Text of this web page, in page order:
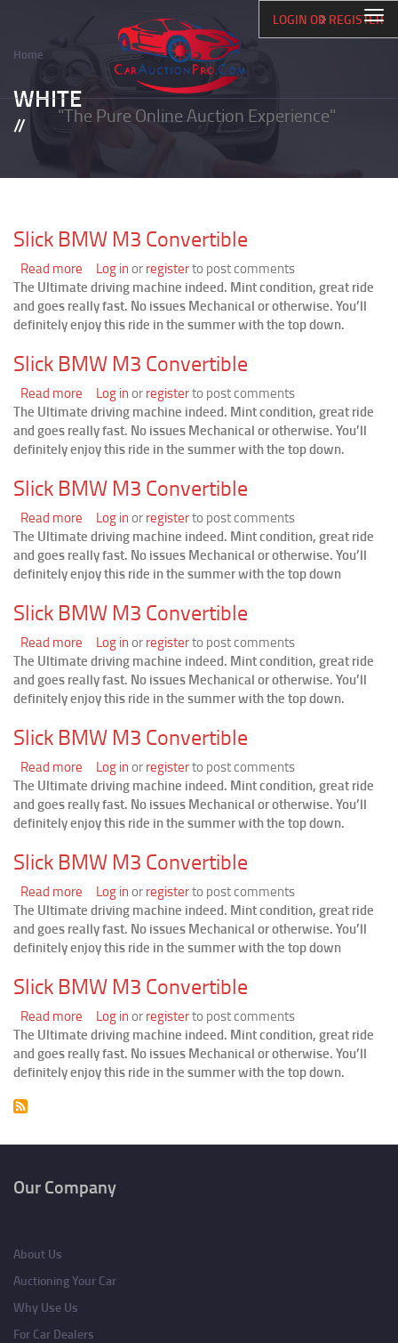
main
"The Pure Online Auction Experience"
LOGIN OR REGISTER
Breadcrumb
Home
WHITE
Slick BMW M3 Convertible
Read more about
Slick
BMW
M3
Log inorregisterto post comments
The Ultimate driving machine indeed. Mint condition, great ride
and goes really fast. No issues Mechanical or otherwise. You’ll
definitely enjoy this ride in the summer with the top down.
Slick BMW M3 Convertible
Read more about
Slick
BMW
M3
Log inorregisterto post comments
The Ultimate driving machine indeed. Mint condition, great ride
and goes really fast. No issues Mechanical or otherwise. You’ll
definitely enjoy this ride in the summer with the top down.
Slick BMW M3 Convertible
Read more about
Slick
BMW
M3
Log inorregisterto post comments
The Ultimate driving machine indeed. Mint condition, great ride
and goes really fast. No issues Mechanical or otherwise. You’ll
definitely enjoy this ride in the summer with the top down
Slick BMW M3 Convertible
Read more about
Slick
BMW
M3
Log inorregisterto post comments
The Ultimate driving machine indeed. Mint condition, great ride
and goes really fast. No issues Mechanical or otherwise. You’ll
definitely enjoy this ride in the summer with the top down.
Slick BMW M3 Convertible
Read more about
Slick
BMW
M3
Log inorregisterto post comments
The Ultimate driving machine indeed. Mint condition, great ride
and goes really fast. No issues Mechanical or otherwise. You’ll
definitely enjoy this ride in the summer with the top down.
Slick BMW M3 Convertible
Read more about
Slick
BMW
M3
Log inorregisterto post comments
The Ultimate driving machine indeed. Mint condition, great ride
and goes really fast. No issues Mechanical or otherwise. You’ll
definitely enjoy this ride in the summer with the top down
Slick BMW M3 Convertible
Read more about
Slick
BMW
M3
Log inorregisterto post comments
The Ultimate driving machine indeed. Mint condition, great ride
and goes really fast. No issues Mechanical or otherwise. You’ll
definitely enjoy this ride in the summer with the top down.
Our Company
About Us
Auctioning Your Car
Why Use Us
For Car Dealers